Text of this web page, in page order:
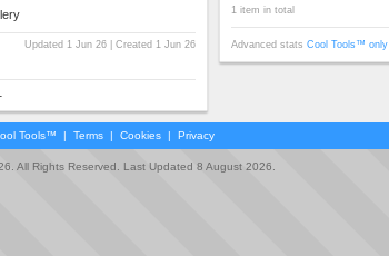
Updated 1 Jun 26 | Created 1 Jun 26
1 item in total
Advanced stats Cool Tools™ only
Tools™ | Terms | Cookies | Privacy
All Rights Reserved. Last Updated 8 August 2026.